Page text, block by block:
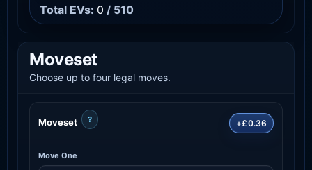
Total EVs: 0 / 510
Moveset
Choose up to four legal moves.
Moveset ? +£0.36
Move One